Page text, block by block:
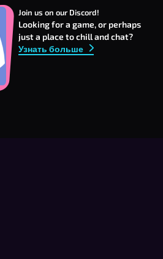
Join us on our Discord!
Looking for a game, or perhaps
just a place to chill and chat?
Узнать больше